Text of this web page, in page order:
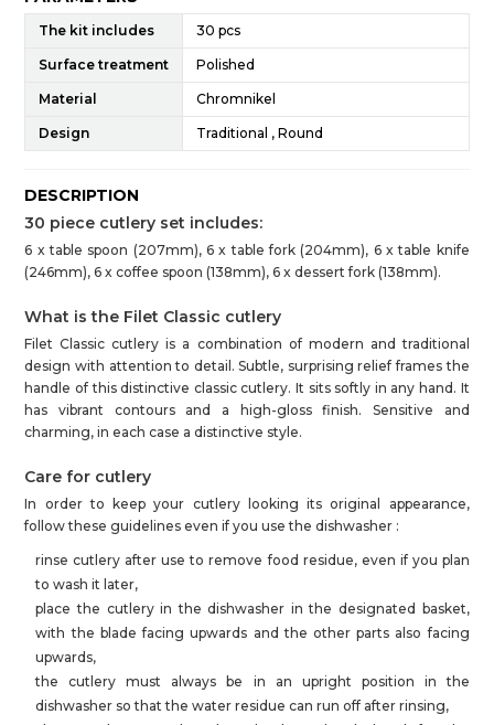
The kit includes 30 pcs
Surface treatment Polished
Material Chromnikel
Design Traditional , Round
DESCRIPTION
30 piece cutlery set includes:
6 x table spoon (207mm), 6 x table fork (204mm), 6 x table knife
(246mm), 6 x coffee spoon (138mm), 6 x dessert fork (138mm).
What is the Filet Classic cutlery
Filet Classic cutlery is a combination of modern and traditional
design with attention to detail. Subtle, surprising relief frames the
handle of this distinctive classic cutlery. It sits softly in any hand. It
has vibrant contours and a high-gloss finish. Sensitive and
charming, in each case a distinctive style.
Care for cutlery
In order to keep your cutlery looking its original appearance,
follow these guidelines even if you use the dishwasher :
rinse cutlery after use to remove food residue, even if you plan
to wash it later,
place the cutlery in the dishwasher in the designated basket,
with the blade facing upwards and the other parts also facing
upwards,
the cutlery must always be in an upright position in the
dishwasher so that the water residue can run off after rinsing,